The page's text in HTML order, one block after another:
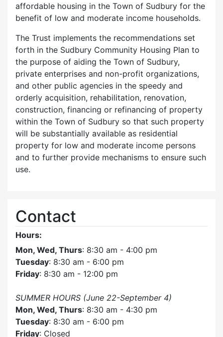
affordable housing in the Town of Sudbury for the
benefit of low and moderate income households.
The Trust implements the recommendations set
forth in the Sudbury Community Housing Plan to
the purpose of aiding the Town of Sudbury,
private enterprises and non-profit organizations,
and other public agencies in the speedy and
orderly acquisition, rehabilitation, renovation,
construction, financing or refinancing of property
within the Town of Sudbury so that such property
will be substantially available as residential
property for low and moderate income persons
and to further provide mechanisms to ensure such
use.
Contact
Hours:
Mon, Wed, Thurs: 8:30 am - 4:00 pm
Tuesday: 8:30 am - 6:00 pm
Friday: 8:30 am - 12:00 pm
SUMMER HOURS (June 22-September 4)
Mon, Wed, Thurs: 8:30 am - 4:30 pm
Tuesday: 8:30 am - 6:00 pm
Friday: Closed